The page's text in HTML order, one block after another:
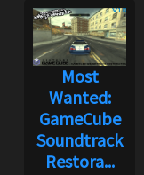
Most
Wanted:
GameCube
Soundtrack
Restora...